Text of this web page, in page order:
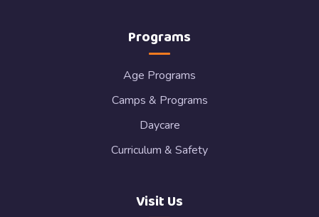
Programs
Age Programs
Camps & Programs
Daycare
Curriculum & Safety
Visit Us